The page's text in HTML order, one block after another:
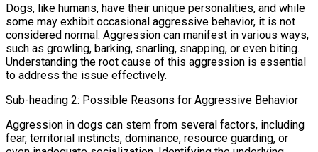
Dogs, like humans, have their unique personalities, and while
some may exhibit occasional aggressive behavior, it is not
considered normal. Aggression can manifest in various ways,
such as growling, barking, snarling, snapping, or even biting.
Understanding the root cause of this aggression is essential
to address the issue effectively.
Sub-heading 2: Possible Reasons for Aggressive Behavior
Aggression in dogs can stem from several factors, including
fear, territorial instincts, dominance, resource guarding, or